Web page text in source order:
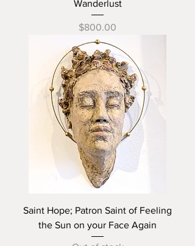
Wanderlust
Price
$800.00
Saint Hope; Patron Saint of Feeling
the Sun on your Face Again